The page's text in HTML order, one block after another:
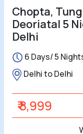
Chopta,
Deoriatal 5
Delhi
6 Days/ 5
Delhi to Delhi
₹ 8,999